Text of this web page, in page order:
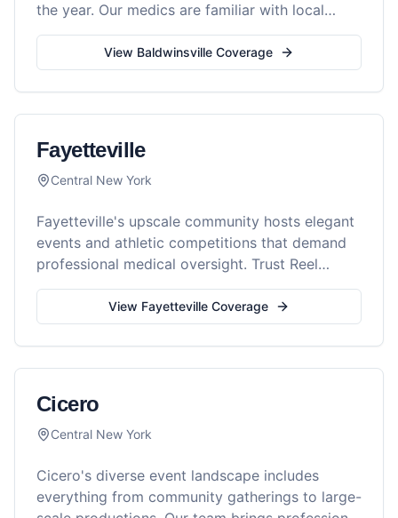
the year. Our medics are familiar with local
venues and ready to serve your gathering.
View Baldwinsville Coverage
Fayetteville
Central New York
Fayetteville's upscale community hosts elegant
events and athletic competitions that demand
professional medical oversight. Trust Reel
Medics for superior event safety.
View Fayetteville Coverage
Cicero
Central New York
Cicero's diverse event landscape includes
everything from community gatherings to large-